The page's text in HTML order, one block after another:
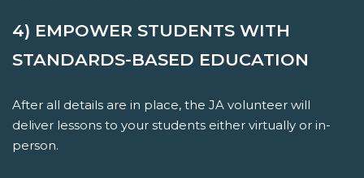
4) EMPOWER STUDENTS WITH
STANDARDS-BASED EDUCATION
After all details are in place, the JA volunteer will
deliver lessons to your students either virtually or in-
person.